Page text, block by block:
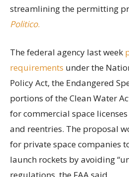
streamlining the permitting
Politico.
The federal agency last week
requirements under the
Policy Act, the Endangered
portions of the Clean Water
for commercial space
and reentries. The proposal
for private space companies
launch rockets by avoiding